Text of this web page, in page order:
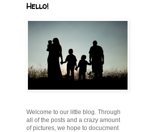
Hello!
Welcome to our little blog. Through
all of the posts and a crazy amount
of pictures, we hope to docucment